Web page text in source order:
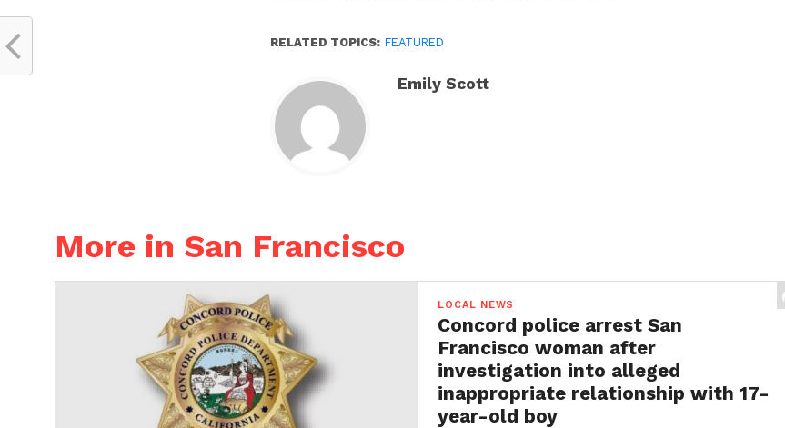
RELATED TOPICS: FEATURED
Emily Scott
More in San Francisco
LOCAL NEWS
Concord police arrest San
Francisco woman after
investigation into alleged
inappropriate relationship with 17-
year-old boy